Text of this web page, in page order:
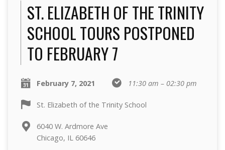
ST. ELIZABETH OF THE TRINITY
SCHOOL TOURS POSTPONED
TO FEBRUARY 7
February 7, 2021 11:30 am – 02:30 pm
St. Elizabeth of the Trinity School
6040 W. Ardmore Ave
Chicago, IL 60646